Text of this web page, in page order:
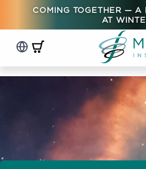
COMING TOGETHER — A
AT